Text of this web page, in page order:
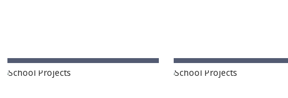
Hunasagi, Karnataka Lumdung, Arunachal Pradesh